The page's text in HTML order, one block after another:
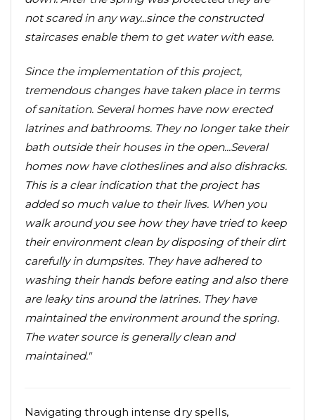
not scared in any way...since the constructed
staircases enable them to get water with ease.
Since the implementation of this project,
tremendous changes have taken place in terms
of sanitation. Several homes have now erected
latrines and bathrooms. They no longer take their
bath outside their houses in the open...Several
homes now have clotheslines and also dishracks.
This is a clear indication that the project has
added so much value to their lives. When you
walk around you see how they have tried to keep
their environment clean by disposing of their dirt
carefully in dumpsites. They have adhered to
washing their hands before eating and also there
are leaky tins around the latrines. They have
maintained the environment around the spring.
The water source is generally clean and
maintained."
Navigating through intense dry spells,